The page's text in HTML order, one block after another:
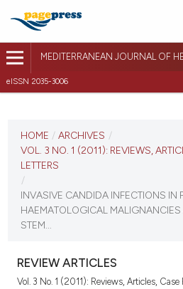
MEDITERRANEAN JOURNAL OF
eISSN 2035-3006
VOL. 3 NO. 1 (2011)
VIEW THIS ISSUE
HOME / ARCHIVES /
VOL. 3 NO. 1 (2011): REVIEWS,
LETTERS
/
INVASIVE CANDIDA INFECTIONS IN
HAEMATOLOGICAL
STEM...
REVIEW ARTICLES
Vol. 3 No. 1 (2011): Reviews, Articles, Case